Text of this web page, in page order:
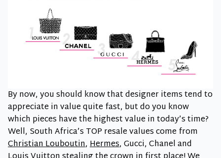
By now, you should know that designer items tend to
appreciate in value quite fast, but do you know
which pieces have the highest value in today’s time?
Well, South Africa’s TOP resale values come from
Christian Louboutin,Hermes, Gucci, Chanel and